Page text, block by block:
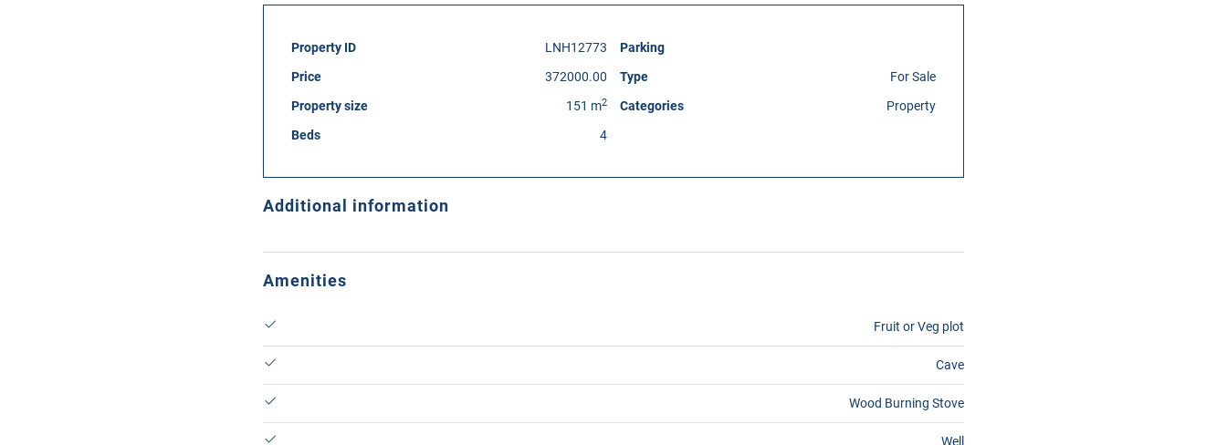
Property ID
LNH12773
Price
372000.00
Property size
151 m2
Beds 4
Parking
Type
For Sale
Categories
Property
Additional information
Amenities
Fruit or Veg plot
Cave
Wood Burning Stove
Well